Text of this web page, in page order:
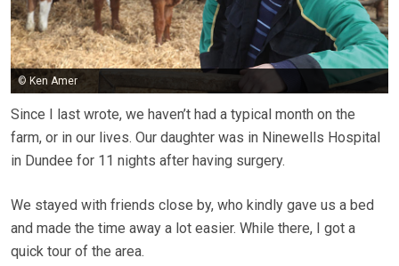
© Ken Amer
Since I last wrote, we haven’t had a typical month on the
farm, or in our lives. Our daughter was in Ninewells Hospital
in Dundee for 11 nights after having surgery.
We stayed with friends close by, who kindly gave us a bed
and made the time away a lot easier. While there, I got a
quick tour of the area.